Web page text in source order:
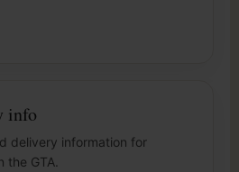
info
delivery information for
the GTA.